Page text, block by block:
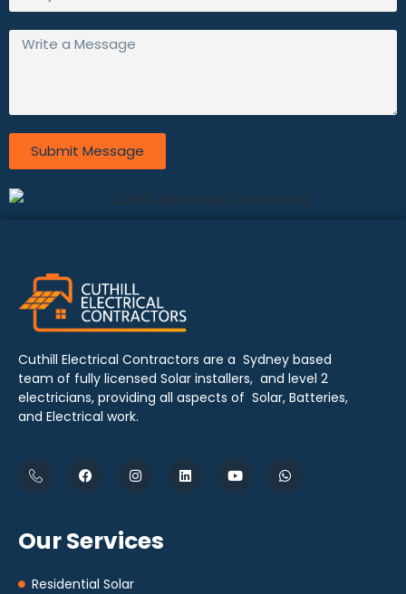
Submit Message
Cuthill Electrical Contractors are a Sydney based
team of fully licensed Solar installers, and level 2
electricians, providing all aspects of Solar, Batteries,
and Electrical work.
Our Services
Residential Solar